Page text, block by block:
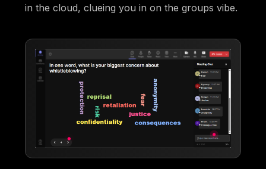
in the cloud, clueing you in on the groups vibe.